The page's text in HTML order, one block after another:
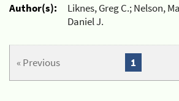
Author(s):
Liknes, Greg C.; Nelson,
Daniel J.
« Previous 1